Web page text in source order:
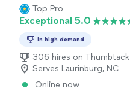
Top Pro
Exceptional 5.0
In high demand
306 hires on Thumbtack
Serves Laurinburg, NC
Online now